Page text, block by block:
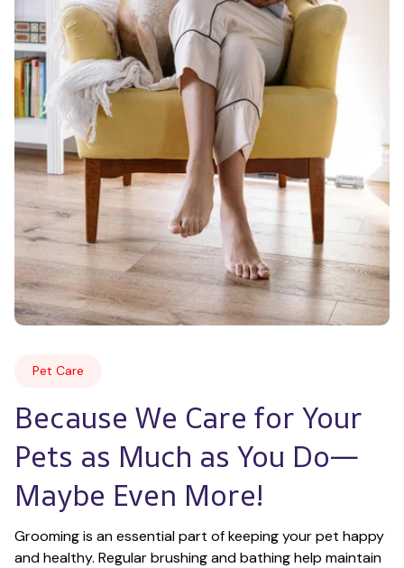
Pet Care
Because We Care for Your
Pets as Much as You Do—
Maybe Even More!
Grooming is an essential part of keeping your pet happy
and healthy. Regular brushing and bathing help maintain